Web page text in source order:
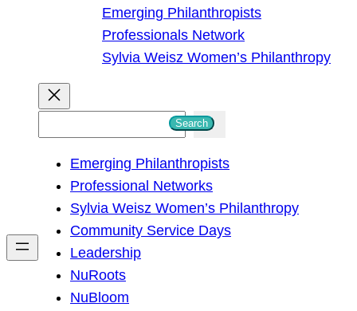
Emerging Philanthropists
Professionals Network
Sylvia Weisz Women’s Philanthropy
h
Search
Emerging Philanthropists
Professional Networks
Sylvia Weisz Women’s Philanthropy
Community Service Days
Leadership
NuRoots
NuBloom